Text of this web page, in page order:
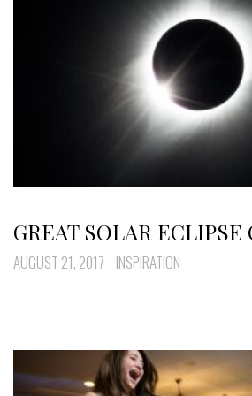
GREAT SOLAR ECLIPSE
AUGUST 21, 2017 INSPIRATION